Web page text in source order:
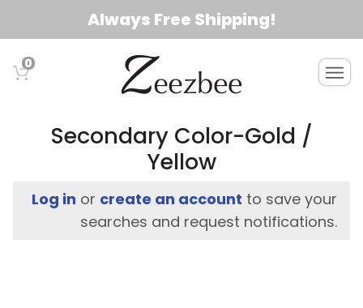
Always Free Shipping!
0
T
o
a
v
Secondary Color-Gold /
Yellow
Log in or create an account to save your
searches and request notifications.